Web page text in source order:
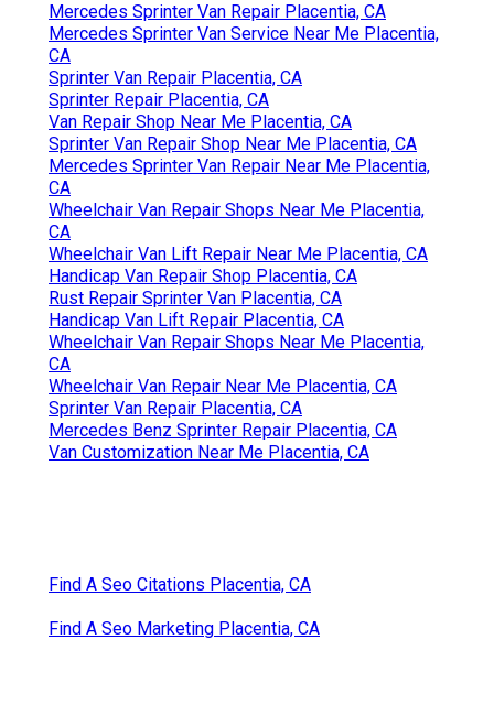
Mercedes Sprinter Van Repair Placentia, CA
Mercedes Sprinter Van Service Near Me Placentia,
CA
Sprinter Van Repair Placentia, CA
Sprinter Repair Placentia, CA
Van Repair Shop Near Me Placentia, CA
Sprinter Van Repair Shop Near Me Placentia, CA
Mercedes Sprinter Van Repair Near Me Placentia,
CA
Wheelchair Van Repair Shops Near Me Placentia,
CA
Wheelchair Van Lift Repair Near Me Placentia, CA
Handicap Van Repair Shop Placentia, CA
Rust Repair Sprinter Van Placentia, CA
Handicap Van Lift Repair Placentia, CA
Wheelchair Van Repair Shops Near Me Placentia,
CA
Wheelchair Van Repair Near Me Placentia, CA
Sprinter Van Repair Placentia, CA
Mercedes Benz Sprinter Repair Placentia, CA
Van Customization Near Me Placentia, CA
Find A Seo Citations Placentia, CA
Find A Seo Marketing Placentia, CA